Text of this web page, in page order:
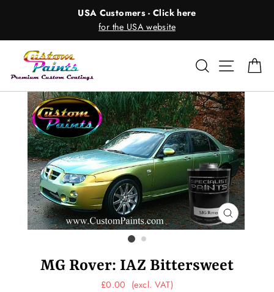
USA Customers - Click here
for the USA website
Search Site
CLOSE
(ESC)
MG Rover: IAZ Bittersweet
Regular
£0.00 (excl. VAT)